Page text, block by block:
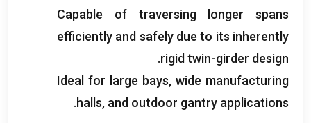
Capable of traversing longer spans
efficiently and safely due to its inherently
rigid twin-girder design
.
Ideal for large bays, wide manufacturing
halls, and outdoor gantry applications
.